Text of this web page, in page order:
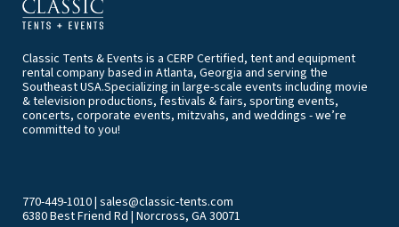
Classic Tents & Events is a CERP Certified, tent and equipment
rental company based in Atlanta, Georgia and serving the
Southeast USA.Specializing in large-scale events including movie
& television productions, festivals & fairs, sporting events,
concerts, corporate events, mitzvahs, and weddings - we’re
committed to you!
770-449-1010| sales@classic-tents.com
6380 Best Friend Rd | Norcross, GA 30071